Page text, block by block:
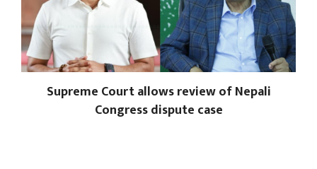
Supreme Court allows review of Nepali
Congress dispute case